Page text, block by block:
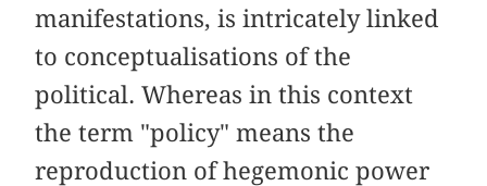
manifestations, is intricately linked
to conceptualisations of the
political. Whereas in this context
the term "policy" means the
reproduction of hegemonic power